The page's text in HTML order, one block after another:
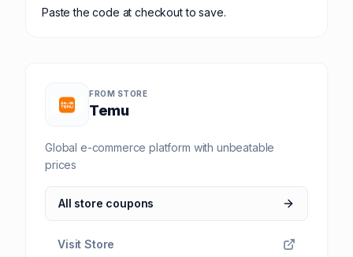
Paste the code at checkout to save.
FROM STORE
Temu
Global e-commerce platform with unbeatable
prices
All store coupons
Visit Store